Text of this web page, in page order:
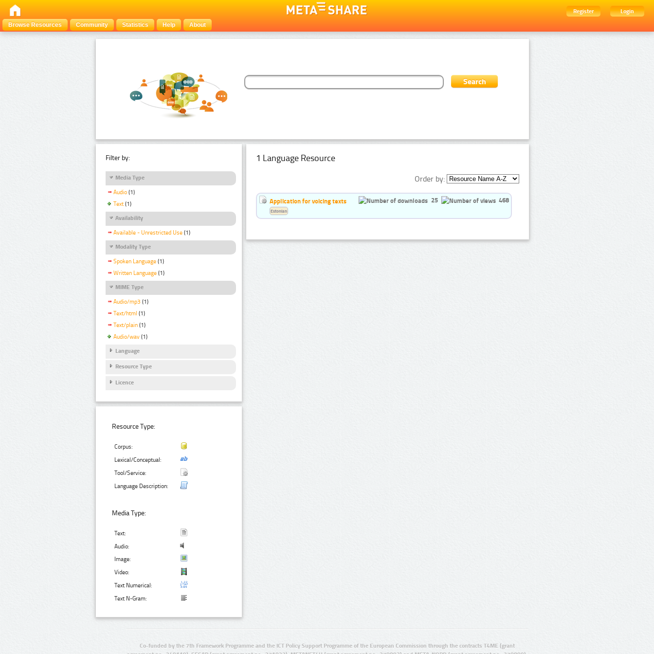
Register
Login
Browse Resources
Community Statistics Help About
Filter by:
Media Type
Audio (1)
Text (1)
Availability
Available - Unrestricted Use (1)
Modality Type
Spoken Language (1)
Written Language (1)
MIME Type
Audio/mp3 (1)
Text/html (1)
Text/plain (1)
Audio/wav (1)
Language
Resource Type
Licence
Resource Type:
Corpus:
Lexical/Conceptual:
Tool/Service:
Language Description:
Media Type:
Text:
Audio:
Image:
Video:
Text Numerical:
Text N-Gram:
1 Language Resource
Order by:
Application for voicing texts 25 468
Estonian
Co-funded by the 7th Framework Programme and the ICT Policy Support Programme of the European Commission through the contracts T4ME (grant